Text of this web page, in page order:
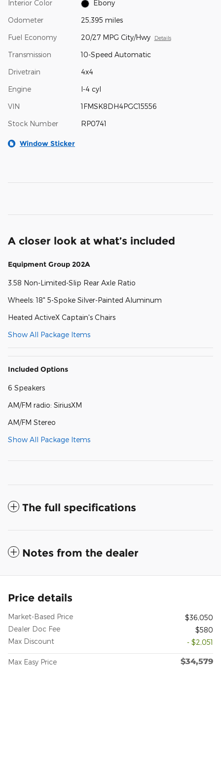
Interior Color Ebony
Odometer 25,395 miles
Fuel Economy 20/27 MPG City/Hwy Details
Transmission 10-Speed Automatic
Drivetrain 4x4
Engine I-4 cyl
VIN 1FMSK8DH4PGC15556
Stock Number RP0741
Window Sticker
A closer look at what’s included
Equipment Group 202A
3.58 Non-Limited-Slip Rear Axle Ratio
Wheels: 18" 5-Spoke Silver-Painted Aluminum
Heated ActiveX Captain's Chairs
Show All Package Items
Included Options
6 Speakers
AM/FM radio: SiriusXM
AM/FM Stereo
Show All Package Items
The full specifications
Notes from the dealer
Price details
Market-Based Price
$36,050
Dealer Doc Fee
$580
Max Discount
- $2,051
Max Easy Price $34,579